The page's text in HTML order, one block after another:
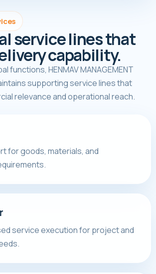
service lines that
capability.
functions, HENMAV MANAGEMENT
supporting service lines that
relevance and operational reach.
for goods, materials, and
service execution for project and